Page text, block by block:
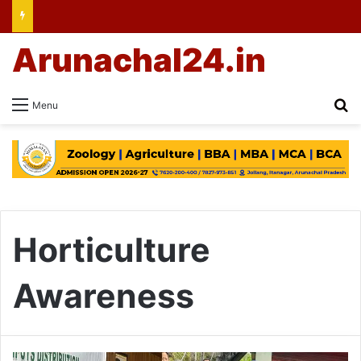
Menu
Arunachal24.in
Horticulture
Awareness